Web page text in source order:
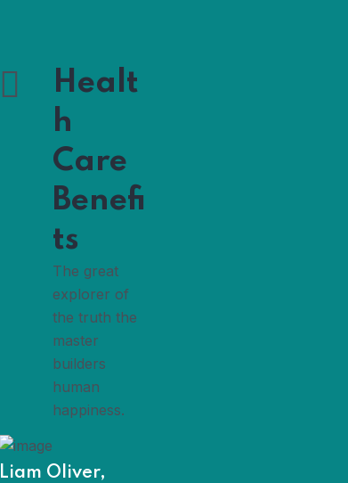
Healt
h
Care
Benefi
ts
The great
explorer of
the truth the
master
builders
human
happiness.
Liam Oliver,